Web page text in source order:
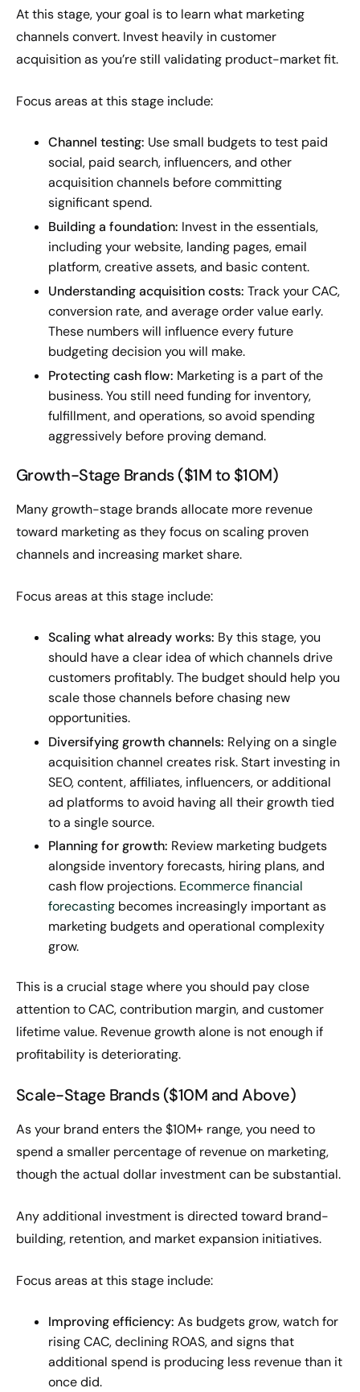
At this stage, your goal is to learn what marketing
channels convert. Invest heavily in customer
acquisition as you’re still validating product-market fit.
Focus areas at this stage include:
Channel testing: Use small budgets to test paid
social, paid search, influencers, and other
acquisition channels before committing
significant spend.
Building a foundation: Invest in the essentials,
including your website, landing pages, email
platform, creative assets, and basic content.
Understanding acquisition costs: Track your CAC,
conversion rate, and average order value early.
These numbers will influence every future
budgeting decision you will make.
Protecting cash flow: Marketing is a part of the
business. You still need funding for inventory,
fulfillment, and operations, so avoid spending
aggressively before proving demand.
Growth-Stage Brands ($1M to $10M)
Many growth-stage brands allocate more revenue
toward marketing as they focus on scaling proven
channels and increasing market share.
Focus areas at this stage include:
Scaling what already works: By this stage, you
should have a clear idea of which channels drive
customers profitably. The budget should help you
scale those channels before chasing new
opportunities.
Diversifying growth channels: Relying on a single
acquisition channel creates risk. Start investing in
SEO, content, affiliates, influencers, or additional
ad platforms to avoid having all their growth tied
to a single source.
Planning for growth: Review marketing budgets
alongside inventory forecasts, hiring plans, and
cash flow projections. Ecommerce financial
forecasting becomes increasingly important as
marketing budgets and operational complexity
grow.
This is a crucial stage where you should pay close
attention to CAC, contribution margin, and customer
lifetime value. Revenue growth alone is not enough if
profitability is deteriorating.
Scale-Stage Brands ($10M and Above)
As your brand enters the $10M+ range, you need to
spend a smaller percentage of revenue on marketing,
though the actual dollar investment can be substantial.
Any additional investment is directed toward brand-
building, retention, and market expansion initiatives.
Focus areas at this stage include:
Improving efficiency: As budgets grow, watch for
rising CAC, declining ROAS, and signs that
additional spend is producing less revenue than it
once did.